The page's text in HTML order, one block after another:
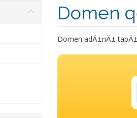
Domen
Domen adÄ±nÄ±